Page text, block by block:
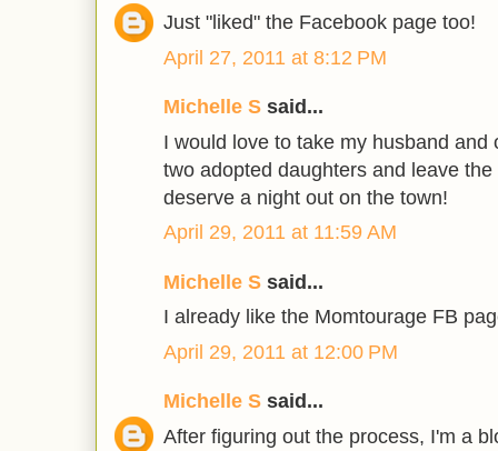
Just "liked" the Facebook page too!
April 27, 2011 at 8:12 PM
Michelle S said...
I would love to take my husband and
two adopted daughters and leave
deserve a night out on the town!
April 29, 2011 at 11:59 AM
Michelle S said...
I already like the Momtourage FB
April 29, 2011 at 12:00 PM
Michelle S said...
After figuring out the process, I'm a